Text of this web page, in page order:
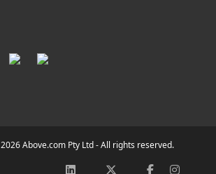
2026 Above.com Pty Ltd - All rights reserved.